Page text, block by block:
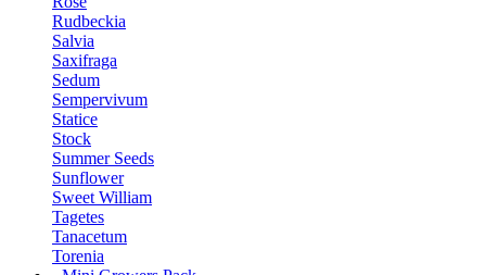
Rudbeckia
Salvia
Saxifraga
Sedum
Sempervivum
Statice
Stock
Summer Seeds
Sunflower
Sweet William
Tagetes
Tanacetum
Torenia